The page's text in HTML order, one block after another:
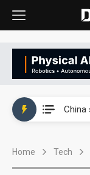
Home Tech